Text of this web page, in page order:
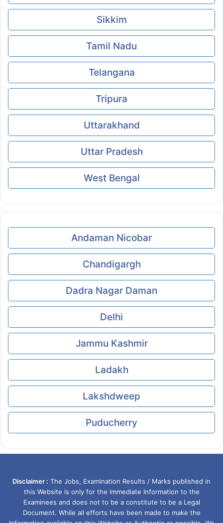
Sikkim
Tamil Nadu
Telangana
Tripura
Uttarakhand
Uttar Pradesh
West Bengal
Andaman Nicobar
Chandigargh
Dadra Nagar Daman
Delhi
Jammu Kashmir
Ladakh
Lakshdweep
Puducherry
Disclaimer : The Jobs, Examination Results / Marks published in
this Website is only for the immediate Information to the
Examinees and does not to be a constitute to be a Legal
Document. While all efforts have been made to make the